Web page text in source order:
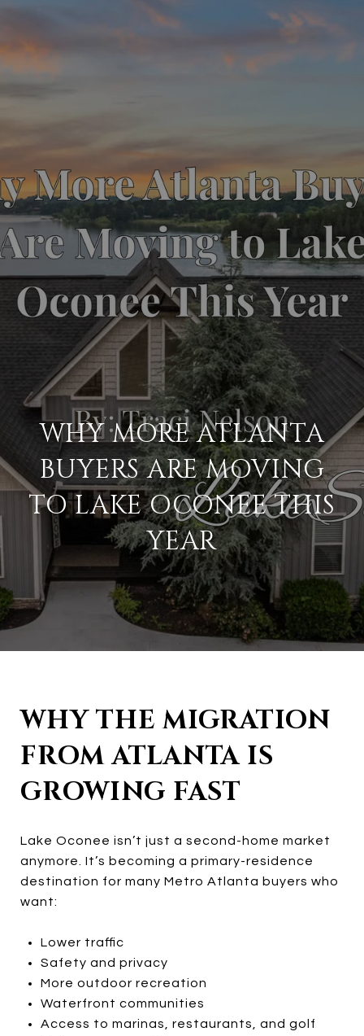
WHY MORE ATLANTA
BUYERS ARE MOVING
TO LAKE OCONEE THIS
YEAR
WHY THE MIGRATION
FROM ATLANTA IS
GROWING FAST
Lake Oconee isn’t just a second-home market
anymore. It’s becoming a primary-residence
destination for many Metro Atlanta buyers who
want:
Lower traffic
Safety and privacy
More outdoor recreation
Waterfront communities
Access to marinas, restaurants, and golf